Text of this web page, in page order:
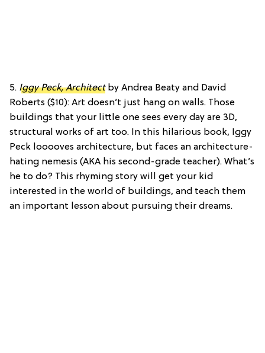
5. Iggy Peck, Architect by Andrea Beaty and David
Roberts ($10): Art doesn’t just hang on walls. Those
buildings that your little one sees every day are 3D,
structural works of art too. In this hilarious book, Iggy
Peck looooves architecture, but faces an architecture-
hating nemesis (AKA his second-grade teacher). What’s
he to do? This rhyming story will get your kid
interested in the world of buildings, and teach them
an important lesson about pursuing their dreams.